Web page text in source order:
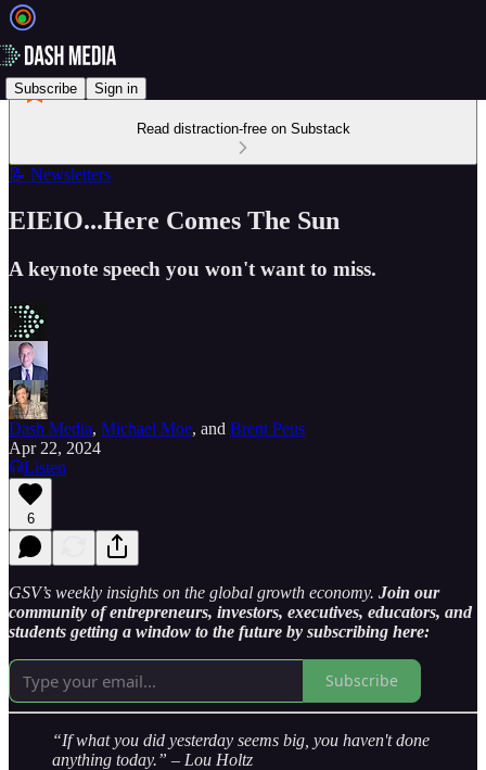
Subscribe Sign in
Read distraction-free on Substack
📝 Newsletters
EIEIO...Here Comes The Sun
A keynote speech you won't want to miss.
Dash Media, Michael Moe, and Brent Peus
Apr 22, 2024
Listen
6
GSV’s weekly insights on the global growth economy. Join our
community of entrepreneurs, investors, executives, educators, and
students getting a window to the future by subscribing here:
Subscribe
“If what you did yesterday seems big, you haven't done
anything today.” – Lou Holtz